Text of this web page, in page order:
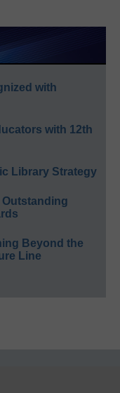
with
with 12th
Library Strategy
Beyond the
Line